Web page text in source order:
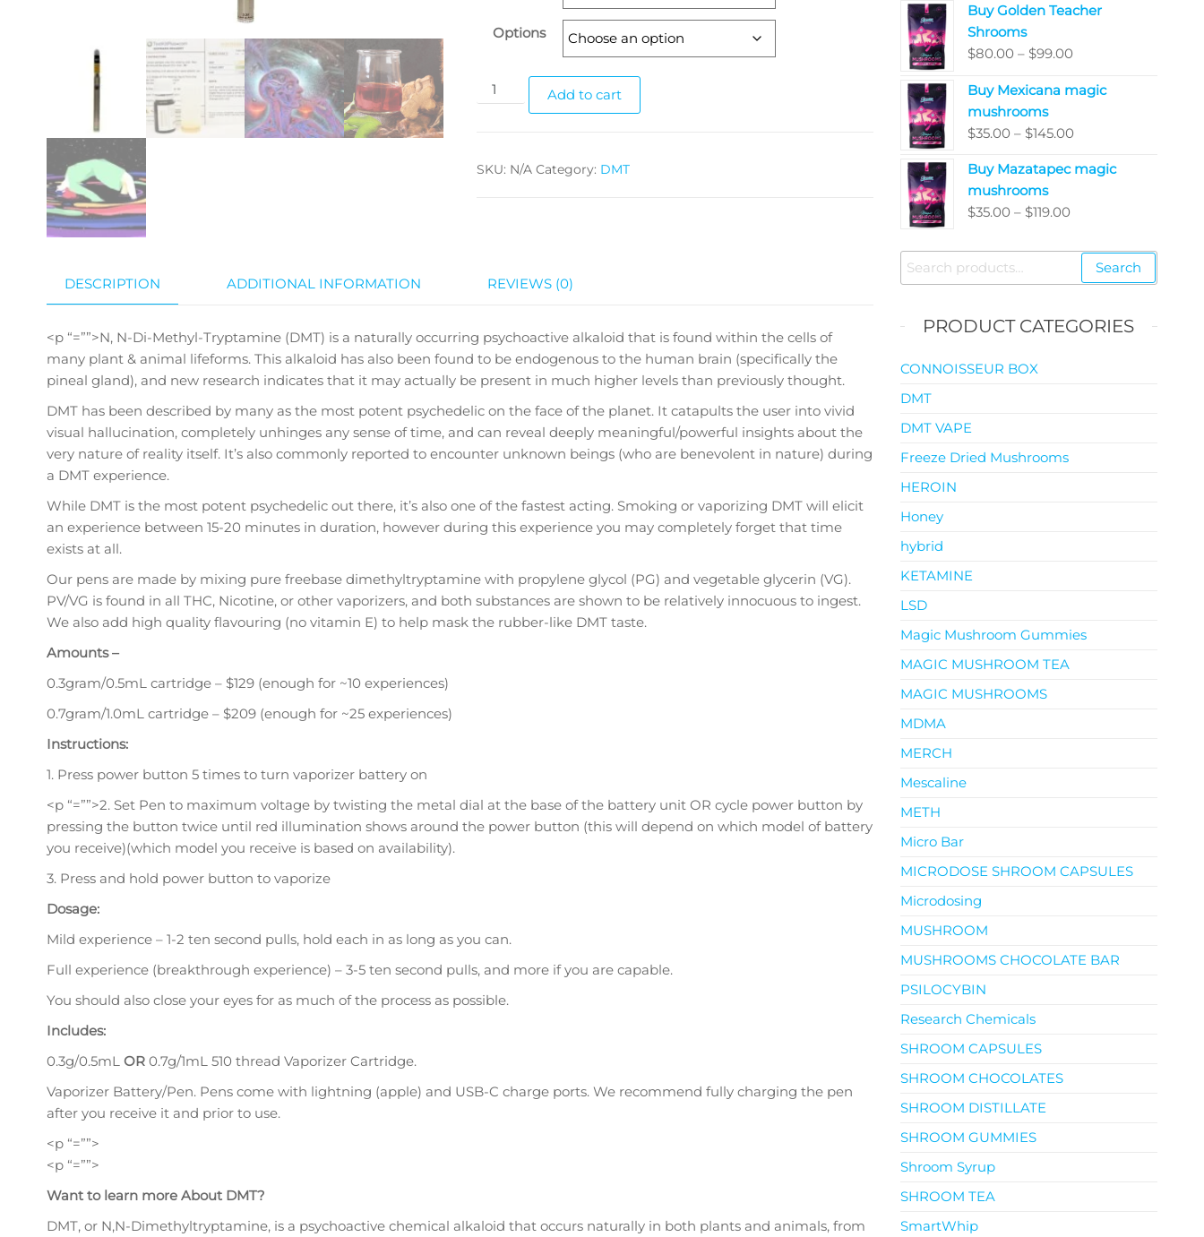
$229.99
Options
N-
Tryptamine
Add to cart
SKU: N/A Category: DMT
DESCRIPTION ADDITIONAL INFORMATION REVIEWS (0)
<p “=””>N, N-Di-Methyl-Tryptamine (DMT) is a naturally occurring psychoactive alkaloid that is found within the cells of
many plant & animal lifeforms. This alkaloid has also been found to be endogenous to the human brain (specifically the
pineal gland), and new research indicates that it may actually be present in much higher levels than previously thought.
DMT has been described by many as the most potent psychedelic on the face of the planet. It catapults the user into vivid
visual hallucination, completely unhinges any sense of time, and can reveal deeply meaningful/powerful insights about the
very nature of reality itself. It’s also commonly reported to encounter unknown beings (who are benevolent in nature) during
a DMT experience.
While DMT is the most potent psychedelic out there, it’s also one of the fastest acting. Smoking or vaporizing DMT will elicit
an experience between 15-20 minutes in duration, however during this experience you may completely forget that time
exists at all.
Our pens are made by mixing pure freebase dimethyltryptamine with propylene glycol (PG) and vegetable glycerin (VG).
PV/VG is found in all THC, Nicotine, or other vaporizers, and both substances are shown to be relatively innocuous to ingest.
We also add high quality flavouring (no vitamin E) to help mask the rubber-like DMT taste.
Amounts –
0.3gram/0.5mL cartridge – $129 (enough for ~10 experiences)
0.7gram/1.0mL cartridge – $209 (enough for ~25 experiences)
Instructions:
1. Press power button 5 times to turn vaporizer battery on
<p “=””>2. Set Pen to maximum voltage by twisting the metal dial at the base of the battery unit OR cycle power button by
pressing the button twice until red illumination shows around the power button (this will depend on which model of battery
you receive)(which model you receive is based on availability).
3. Press and hold power button to vaporize
Dosage:
Mild experience – 1-2 ten second pulls, hold each in as long as you can.
Full experience (breakthrough experience) – 3-5 ten second pulls, and more if you are capable.
You should also close your eyes for as much of the process as possible.
Includes:
0.3g/0.5mL OR 0.7g/1mL 510 thread Vaporizer Cartridge.
Vaporizer Battery/Pen. Pens come with lightning (apple) and USB-C charge ports. We recommend fully charging the pen
after you receive it and prior to use.
<p “=””>
<p “=””>
Want to learn more About DMT?
DMT, or N,N-Dimethyltryptamine, is a psychoactive chemical alkaloid that occurs naturally in both plants and animals, from
$200.00
Buy Golden Teacher
Shrooms
$80.00 – $99.00Price
$80.00
$99.00
Buy Mexicana magic
mushrooms
$35.00 – $145.00Price
$35.00
Buy Mazatapec magic
mushrooms
$35.00 – $119.00Price
$35.00
through
Search
for:
Search
PRODUCT CATEGORIES
CONNOISSEUR BOX
DMT
DMT VAPE
Freeze Dried Mushrooms
HEROIN
Honey
hybrid
KETAMINE
LSD
Magic Mushroom Gummies
MAGIC MUSHROOM TEA
MAGIC MUSHROOMS
MDMA
MERCH
Mescaline
METH
Micro Bar
MICRODOSE SHROOM CAPSULES
Microdosing
MUSHROOM
MUSHROOMS CHOCOLATE BAR
PSILOCYBIN
Research Chemicals
SHROOM CAPSULES
SHROOM CHOCOLATES
SHROOM DISTILLATE
SHROOM GUMMIES
Shroom Syrup
SHROOM TEA
SmartWhip